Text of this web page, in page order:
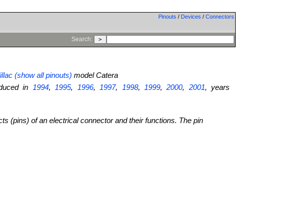
Pinouts / Devices / Connectors
Search:
(show all pinouts) model Catera
in 1994, 1995, 1996, 1997, 1998, 1999,2000, 2001, years
(pins) of an electrical connector and their functions. The pin